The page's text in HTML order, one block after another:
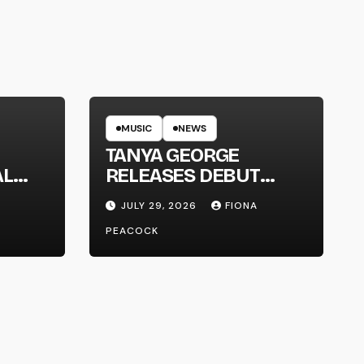
MUSIC NEWS
TANYA GEORGE
RELEASES DEBUT
ALBUM ‘CONTRAST’
JULY 29, 2026
FIONA
PEACOCK